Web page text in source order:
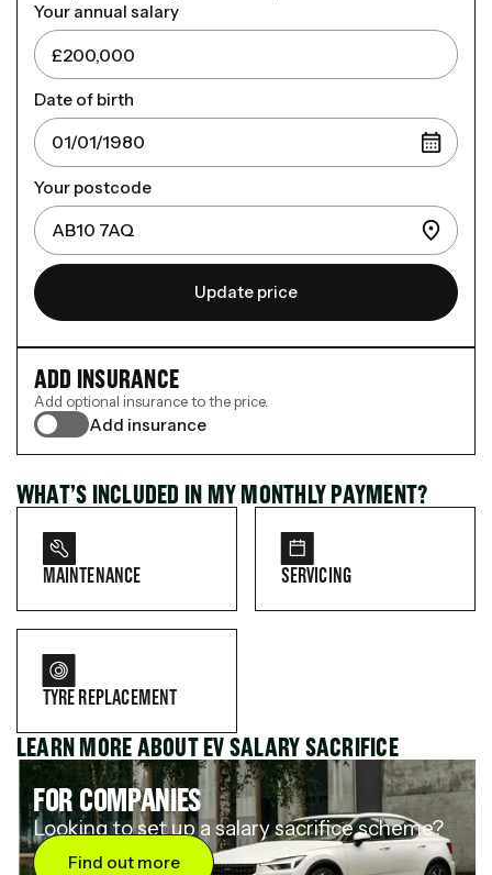
WHAT’S INCLUDED IN MY MONTHLY PAYMENT?
MAINTENANCE SERVICING
TYRE REPLACEMENT
LEARN MORE ABOUT EV SALARY SACRIFICE
FOR COMPANIES
Looking to set up a salary sacrifice scheme?
Find out more
Your annual salary
Date of birth
Your postcode
Update price
ADD INSURANCE
Add optional insurance to the price.
Add insurance